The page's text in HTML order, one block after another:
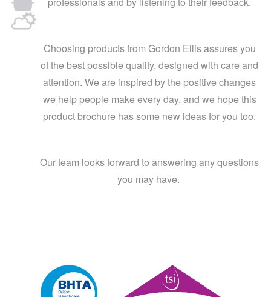
Choosing products from Gordon Ellis assures you
of the best possible quality, designed with care and
attention. We are inspired by the positive changes
we help people make every day, and we hope this
product brochure has some new ideas for you too.
Our team looks forward to answering any questions
you may have.